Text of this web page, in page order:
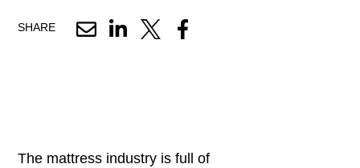
SHARE
The mattress industry is full of